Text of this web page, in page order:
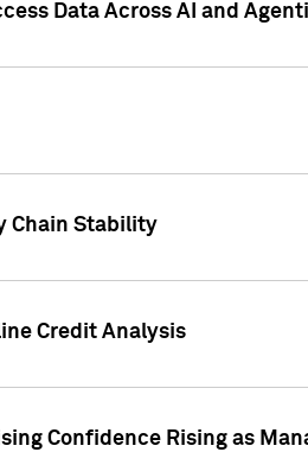
Data Across AI and
Chain Stability
Credit Analysis
Confidence Rising as